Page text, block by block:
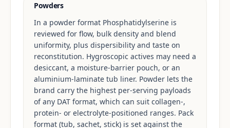
Powders
In a powder format Phosphatidylserine is
reviewed for flow, bulk density and blend
uniformity, plus dispersibility and taste on
reconstitution. Hygroscopic actives may need a
desiccant, a moisture-barrier pouch, or an
aluminium-laminate tub liner. Powder lets the
brand carry the highest per-serving payloads
of any DAT format, which can suit collagen-,
protein- or electrolyte-positioned ranges. Pack
format (tub, sachet, stick) is set against the